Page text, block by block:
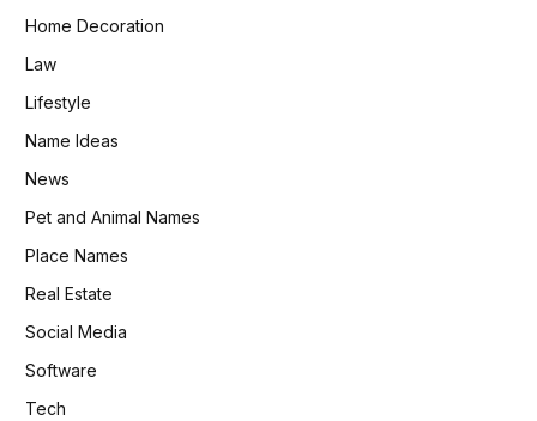
Home Decoration
Law
Lifestyle
Name Ideas
News
Pet and Animal Names
Place Names
Real Estate
Social Media
Software
Tech